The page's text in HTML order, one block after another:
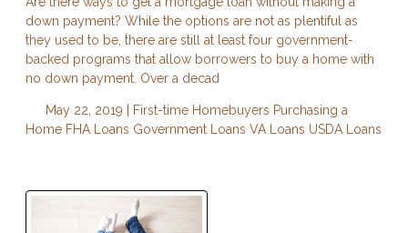
down payment? While the options are not as plentiful as
they used to be, there are still at least four government-
backed programs that allow borrowers to buy a home with
no down payment. Over a decad
May 22, 2019 | First-time Homebuyers Purchasing a
Home FHA Loans Government Loans VA Loans USDA Loans